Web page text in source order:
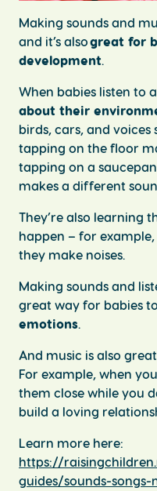
Making sounds and
and it’s alsogreat for
development.
When babies listen to
about their
birds, cars, and
tapping on the floor
tapping on a
makes a different
They’re also learning
happen – for
they make noises.
Making sounds and
great way for babies to
emotions.
And music is also
For example, when
them close while you
build a loving
Learn more here:
https://
guides/sounds-